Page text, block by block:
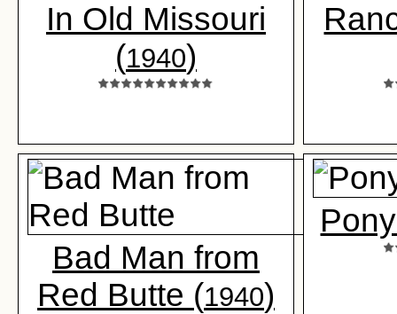
In Old Missouri
(1940)
Bad Man from
Red Butte (1940)